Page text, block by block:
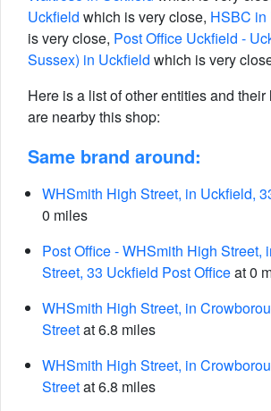
Uckfield which is very close, HSBC in
is very close, Post Office Uckfield -
Sussex) in Uckfield which is very
Here is a list of other entities and
are nearby this shop:
Same brand around:
WHSmith High Street, in Uckfield,
0 miles
Post Office - WHSmith High Street,
Street, 33 Uckfield Post Officeat 0
WHSmith High Street, in
Streetat 6.8 miles
WHSmith High Street, in
Streetat 6.8 miles